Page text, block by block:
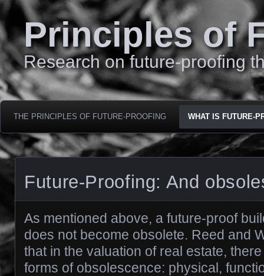
Principles of
Research on future-proofing
THE PRINCIPLES OF FUTURE-PROOFING WHAT IS FUTURE-
Future-Proofing: And
As mentioned above, a future-proof
does not become obsolete. Reed and
that in the valuation of real estate,
forms of obsolescence: physical,